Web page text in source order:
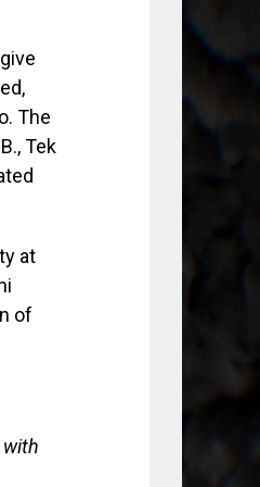
The
Tek
at
of